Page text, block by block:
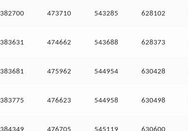
382700 473710 543285 628102
383631 474662 543688 628373
383681 475962 544954 630428
383775 476623 544958 630498